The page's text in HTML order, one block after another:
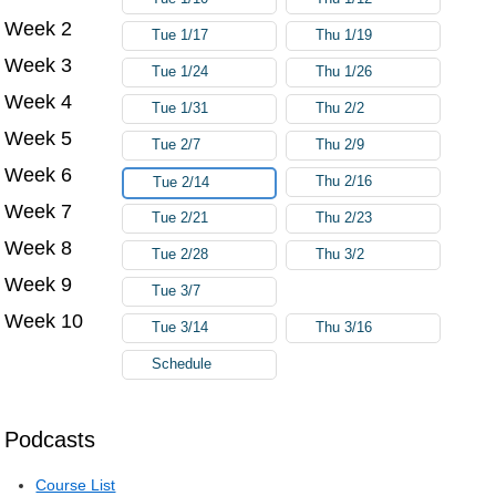
Podcasts
Course List
Week 2 Tue 1/17 Thu 1/19
Week 3 Tue 1/24 Thu 1/26
Week 4 Tue 1/31 Thu 2/2
Week 5 Tue 2/7 Thu 2/9
Week 6 Tue 2/14 Thu 2/16
Week 7 Tue 2/21 Thu 2/23
Week 8 Tue 2/28 Thu 3/2
Week 9 Tue 3/7
Week 10 Tue 3/14 Thu 3/16
Schedule